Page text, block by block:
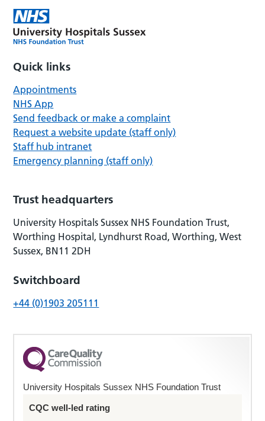
Quick links
Appointments
NHS App
Send feedback or make a complaint
Request a website update (staff only)
Staff hub intranet
Emergency planning (staff only)
Trust headquarters
University Hospitals Sussex NHS Foundation Trust,
Worthing Hospital, Lyndhurst Road, Worthing, West
Sussex, BN11 2DH
Switchboard
+44 (0)1903 205111
University Hospitals Sussex NHS Foundation Trust
CQC well-led rating